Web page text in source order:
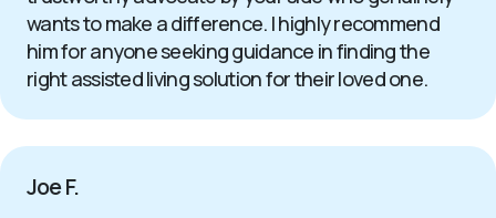
wants to make a difference. I highly recommend
him for anyone seeking guidance in finding the
right assisted living solution for their loved one.
Joe F.